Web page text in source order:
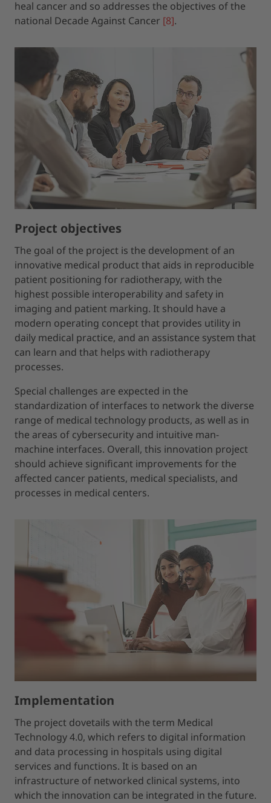
heal cancer and so addresses the objectives of the
national Decade Against Cancer [8].
Project objectives
The goal of the project is the development of an
innovative medical product that aids in reproducible
patient positioning for radiotherapy, with the
highest possible interoperability and safety in
imaging and patient marking. It should have a
modern operating concept that provides utility in
daily medical practice, and an assistance system that
can learn and that helps with radiotherapy
processes.
Special challenges are expected in the
standardization of interfaces to network the diverse
range of medical technology products, as well as in
the areas of cybersecurity and intuitive man-
machine interfaces. Overall, this innovation project
should achieve significant improvements for the
affected cancer patients, medical specialists, and
processes in medical centers.
Implementation
The project dovetails with the term Medical
Technology 4.0, which refers to digital information
and data processing in hospitals using digital
services and functions. It is based on an
infrastructure of networked clinical systems, into
which the innovation can be integrated in the future.